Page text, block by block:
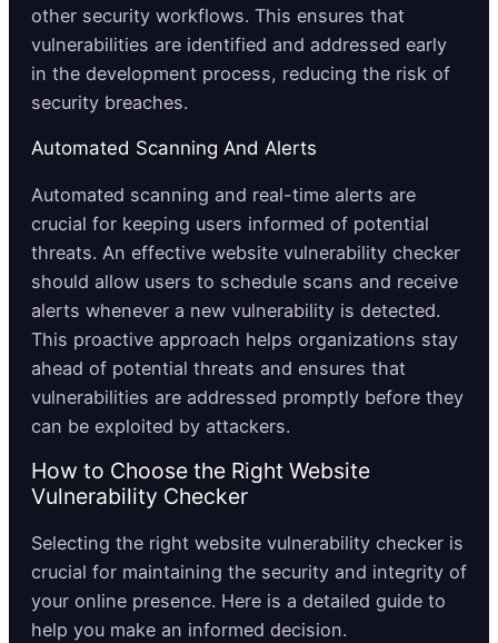
other security workflows. This ensures that
vulnerabilities are identified and addressed early
in the development process, reducing the risk of
security breaches.
Automated Scanning And Alerts
Automated scanning and real-time alerts are
crucial for keeping users informed of potential
threats. An effective website vulnerability checker
should allow users to schedule scans and receive
alerts whenever a new vulnerability is detected.
This proactive approach helps organizations stay
ahead of potential threats and ensures that
vulnerabilities are addressed promptly before they
can be exploited by attackers.
How to Choose the Right Website
Vulnerability Checker
Selecting the right website vulnerability checker is
crucial for maintaining the security and integrity of
your online presence. Here is a detailed guide to
help you make an informed decision.